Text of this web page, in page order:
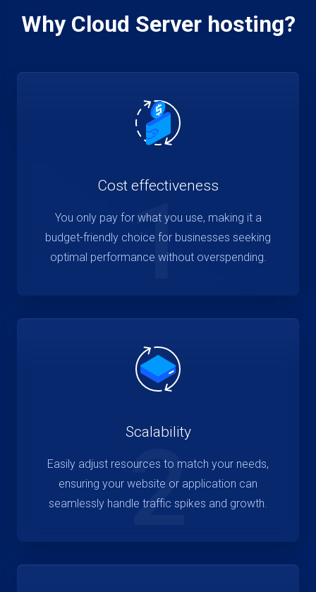
Why Cloud Server hosting?
1
Cost effectiveness
You only pay for what you use, making it a
budget-friendly choice for businesses seeking
optimal performance without overspending.
2
Scalability
Easily adjust resources to match your needs,
ensuring your website or application can
seamlessly handle traffic spikes and growth.